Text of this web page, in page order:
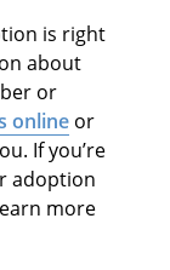
is right
about
or
onlineor
If you’re
adoption
more